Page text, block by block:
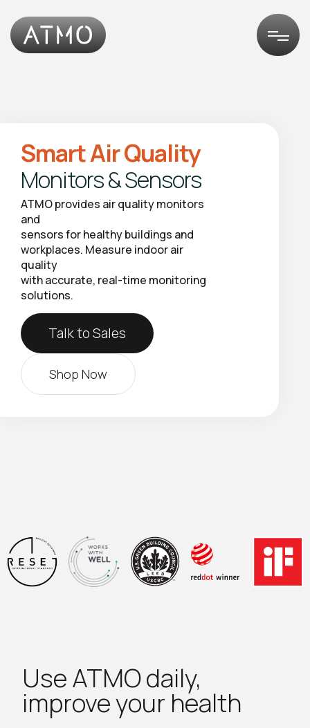
Smart Air Quality
Monitors & Sensors
ATMOprovides airqualitymonitors
and
sensorsforhealthybuildings and
workplaces. Measure indoorair
quality
withaccurate, real-time monitoring
solutions.
Talk to Sales
Shop Now
Use ATMO daily,
improve your health